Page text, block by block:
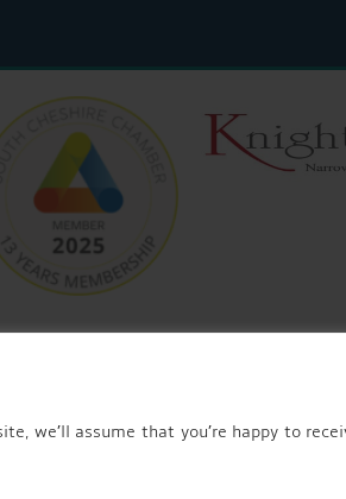
we’ll assume that you’re happy to